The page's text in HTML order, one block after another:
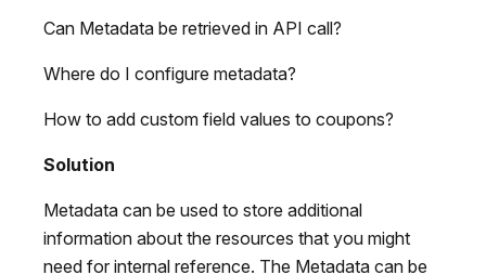
Can Metadata be retrieved in API call?
Where do I configure metadata?
How to add custom field values to coupons?
Solution
Metadata can be used to store additional
information about the resources that you might
need for internal reference. The Metadata can be